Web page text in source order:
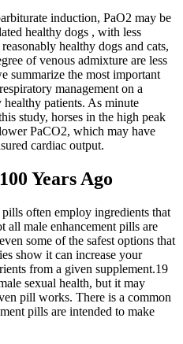
induction, PaO2 may be
healthy dogs , with less
healthy dogs and cats,
of venous admixture are less
summarize the most important
management on a
patients. As minute
study, horses in the high peak
PaCO2, which may have
cardiac output.
Years Ago
often employ ingredients that
all male enhancement pills are
some of the safest options that
show it can increase your
from a given supplement.19
sexual health, but it may
pill works. There is a common
pills are intended to make